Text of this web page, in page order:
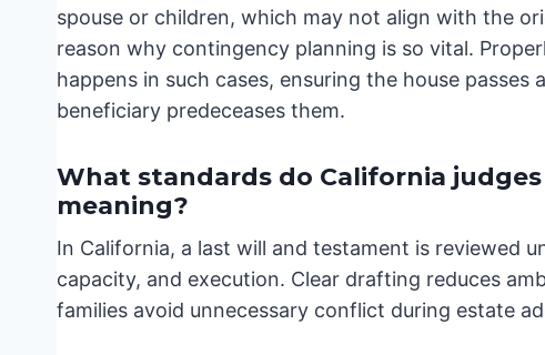
spouse or children, which may not align with the
reason why contingency planning is so vital.
happens in such cases, ensuring the house passes
beneficiary predeceases them.
What standards do California
meaning?
In California, a last will and testament is reviewed
capacity, and execution. Clear drafting reduces
families avoid unnecessary conflict during estate